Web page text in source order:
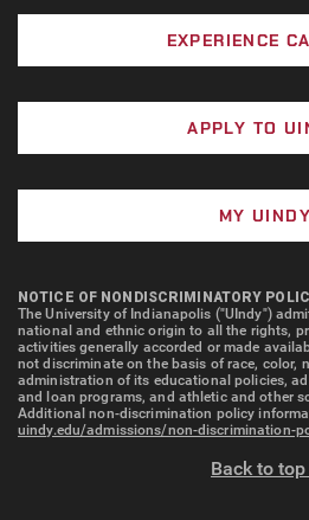
EXPERIENCE
APPLY TO
MY UINDY
NOTICE OF NONDISCRIMINATORY
The University of Indianapolis ("UIndy")
national and ethnic origin to all the rights,
activities generally accorded or made
not discriminate on the basis of race, color,
administration of its educational policies,
and loan programs, and athletic and other
Additional non-discrimination policy
uindy.edu/admissions/non-discrimination-
Back to top